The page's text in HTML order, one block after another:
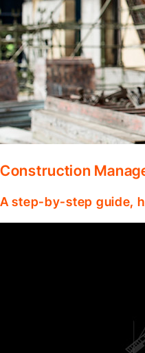
Construction
A step-by-step guide,